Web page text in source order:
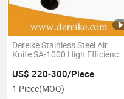
Dereike Stainless Steel Air
Knife SA-1000 High Efficiency
US$ 220-300/Piece
1 Piece(MOQ)